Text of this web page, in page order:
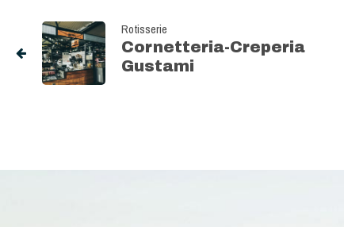
Rotisserie
Cornetteria-Creperia
Gustami